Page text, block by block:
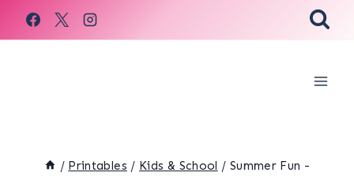
Skip
to
/ Printables / Kids & School / Summer Fun -